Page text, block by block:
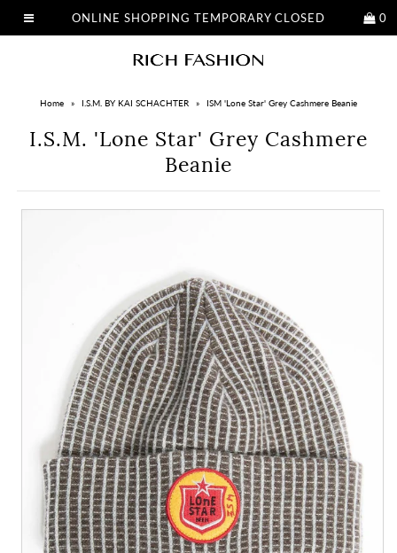
ONLINE SHOPPING TEMPORARY CLOSED 0
Home » I.S.M. BY KAI SCHACHTER » ISM 'Lone Star' Grey Cashmere Beanie
I.S.M. 'Lone Star' Grey Cashmere
Beanie